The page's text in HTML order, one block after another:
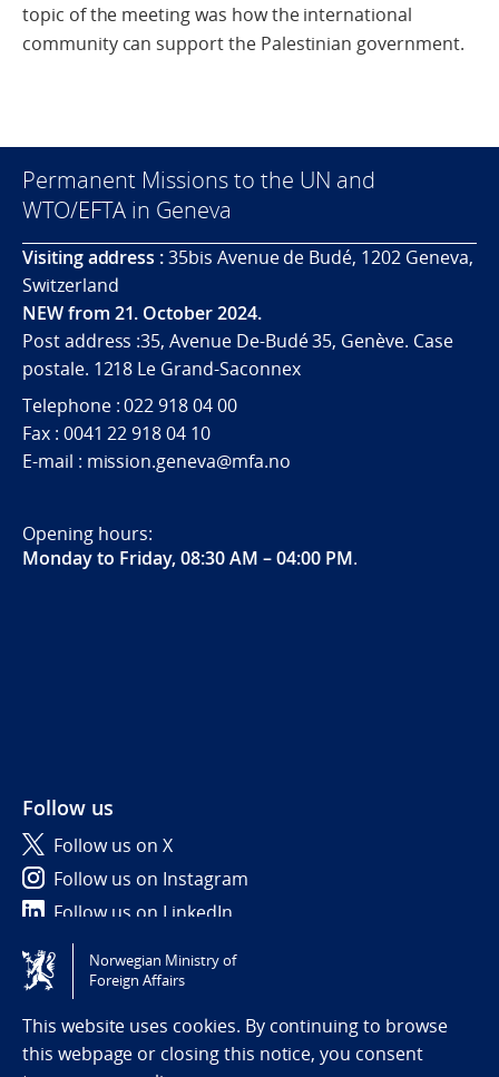
topic of the meeting was how the international
community can support the Palestinian government.
Permanent Missions to the UN and
WTO/EFTA in Geneva
Visiting address :35bis Avenue de Budé, 1202 Geneva,
Switzerland
NEW from 21. October 2024.
Post address :35, Avenue De-Budé 35, Genève. Case
postale. 1218 Le Grand-Saconnex
Telephone : 022 918 04 00
Fax : 0041 22 918 04 10
E-mail : mission.geneva@mfa.no
Opening hours:
Monday to Friday, 08:30 AM – 04:00 PM.
Follow us
Follow us on X
Follow us on Instagram
Follow us on LinkedIn
Tilgjengelighetserklæring / Accessibility statement
(NO)
Norwegian Ministry of
Foreign Affairs
This website uses cookies. By continuing to browse
this webpage or closing this notice, you consent